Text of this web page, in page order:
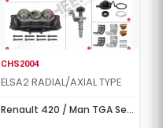
CHS2004
ELSA2 RADIAL/AXIAL TYPE
Renault 420 / Man TGA Set